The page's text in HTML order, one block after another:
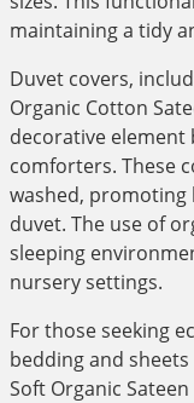
maintaining a tidy
Duvet covers,
Organic Cotton
decorative element
comforters. These
washed, promoting
duvet. The use of
sleeping
nursery settings.
For those seeking
bedding and
Soft Organic